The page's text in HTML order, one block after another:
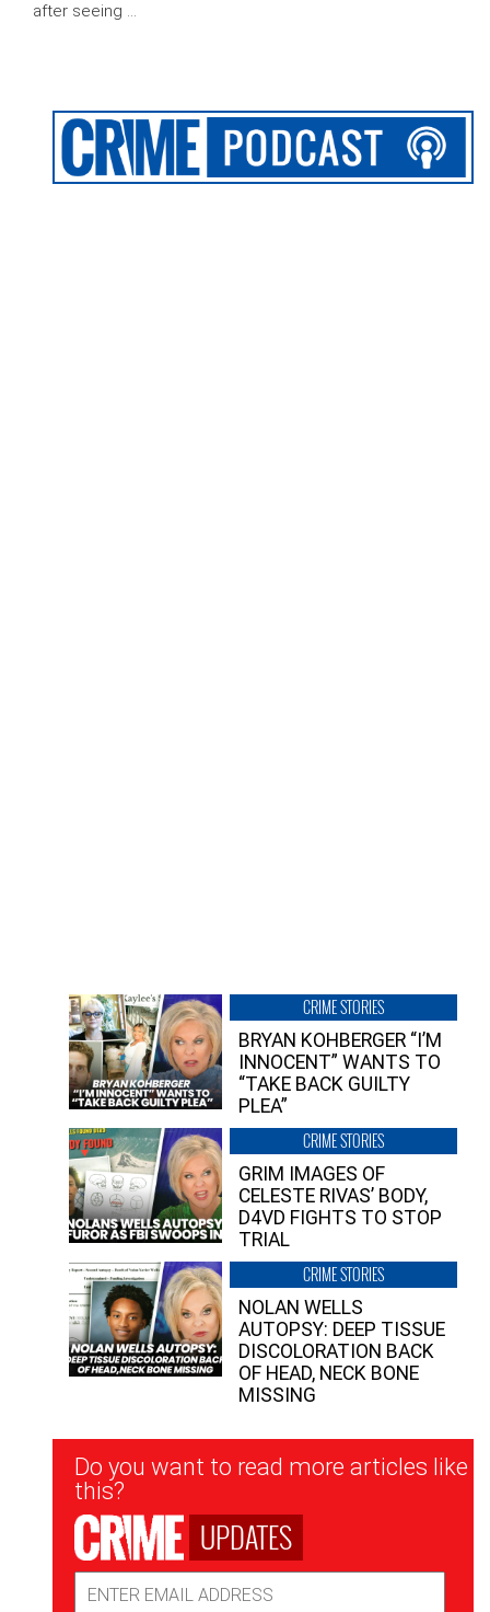
after seeing …
CRIME STORIES
BRYAN KOHBERGER “I’M
INNOCENT” WANTS TO
“TAKE BACK GUILTY
PLEA”
CRIME STORIES
GRIM IMAGES OF
CELESTE RIVAS’ BODY,
D4VD FIGHTS TO STOP
TRIAL
CRIME STORIES
NOLAN WELLS
AUTOPSY: DEEP TISSUE
DISCOLORATION BACK
OF HEAD, NECK BONE
MISSING
Newsletter
Signup
Do you want to read more articles like
this?
UPDATES
Address